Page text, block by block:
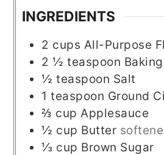
INGREDIENTS
2 cups All-Purpose
2 ½ teaspoon
½ teaspoon Salt
1teaspoon Ground
⅔ cup Applesauce
½ cup Butter
⅓ cup Brown Sugar